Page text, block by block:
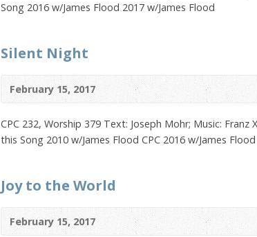
Song 2016 w/James Flood 2017 w/James Flood
Silent Night
February 15, 2017
CPC 232, Worship 379 Text: Joseph Mohr; Music: Franz
this Song 2010 w/James Flood CPC 2016 w/James
Joy to the World
February 15, 2017